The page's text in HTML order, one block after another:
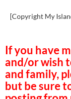
[Copyright My
If you have
and/or wish
and family,
but be sure